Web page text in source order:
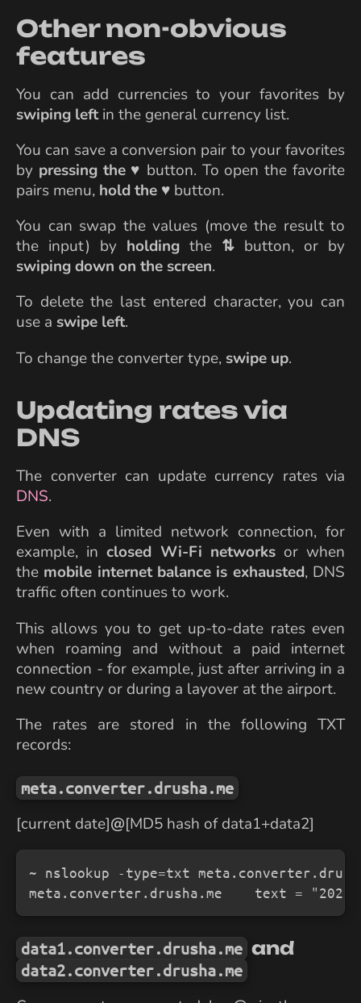
Other non-obvious
features
You can add currencies to your favorites by
swiping leftin the general currency list.
You can save a conversion pair to your favorites
by pressing the ♥ button. To open the favorite
pairs menu, hold the ♥ button.
You can swap the values (move the result to
the input) by holding the ⇅ button, or by
swiping down on the screen.
To delete the last entered character, you can
use a swipe left.
To change the converter type,swipe up.
Updating rates via
DNS
The converter can update currency rates via
DNS.
Even with a limited network connection, for
example, inclosed Wi-Fi networksor when
the mobile internet balance is exhausted, DNS
traffic often continues to work.
This allows you to get up-to-date rates even
when roaming and without a paid internet
connection - for example, just after arriving in a
new country or during a layover at the airport.
The rates are stored in the following TXT
records:
meta.converter.drusha.me
[current date]@[MD5 hash of data1+data2]
~ nslookup -type=txt
meta.converter.drusha.me    text = "2025-
data1.converter.drusha.me and
data2.converter.drusha.me